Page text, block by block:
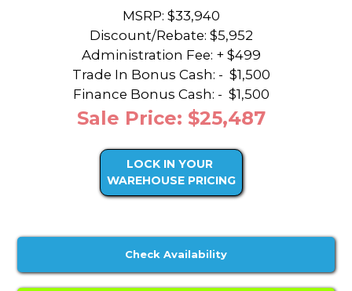
MSRP: $33,940
Discount/Rebate: $5,952
Administration Fee: + $499
Trade In Bonus Cash: - $1,500
Finance Bonus Cash: - $1,500
Sale Price: $25,487
LOCK IN YOUR
WAREHOUSE PRICING
Check Availability